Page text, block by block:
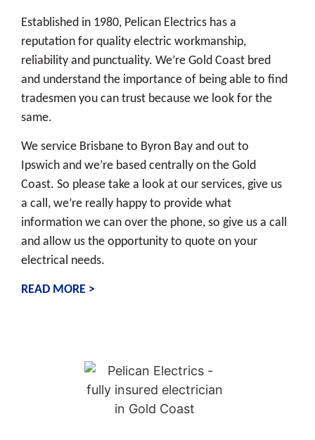
Established in 1980, Pelican Electrics has a
reputation for quality electric workmanship,
reliability and punctuality. We’re Gold Coast bred
and understand the importance of being able to find
tradesmen you can trust because we look for the
same.
We service Brisbane to Byron Bay and out to
Ipswich and we’re based centrally on the Gold
Coast. So please take a look at our services, give us
a call, we’re really happy to provide what
information we can over the phone, so give us a call
and allow us the opportunity to quote on your
electrical needs.
READ MORE >